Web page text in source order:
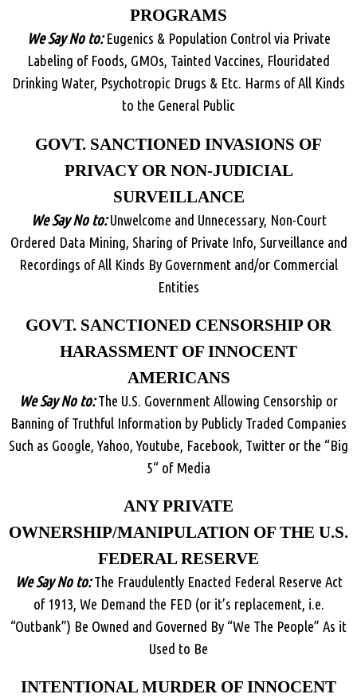
PROGRAMS
We Say No to:Eugenics & Population Control via Private
Labeling of Foods, GMOs, Tainted Vaccines, Flouridated
Drinking Water, Psychotropic Drugs & Etc. Harms of All Kinds
to the General Public
GOVT. SANCTIONED INVASIONS OF
PRIVACY OR NON-JUDICIAL
SURVEILLANCE
We Say No to:Unwelcome and Unnecessary, Non-Court
Ordered Data Mining, Sharing of Private Info, Surveillance and
Recordings of All Kinds By Government and/or Commercial
Entities
GOVT. SANCTIONED CENSORSHIP OR
HARASSMENT OF INNOCENT
AMERICANS
We Say No to:The U.S. Government Allowing Censorship or
Banning of Truthful Information by Publicly Traded Companies
Such as Google, Yahoo, Youtube, Facebook, Twitter or the “Big
5“ of Media
ANY PRIVATE
OWNERSHIP/MANIPULATION OF THE U.S.
FEDERAL RESERVE
We Say No to:The Fraudulently Enacted Federal Reserve Act
of 1913, We Demand the FED (or it’s replacement, i.e.
“Outbank”) Be Owned and Governed By “We The People” As it
Used to Be
INTENTIONAL MURDER OF INNOCENT